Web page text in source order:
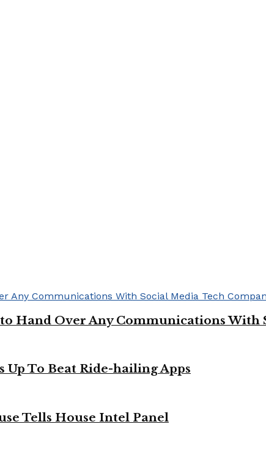
Hand Over Any Communications With
Up To Beat Ride-hailing Apps
Tells House Intel Panel